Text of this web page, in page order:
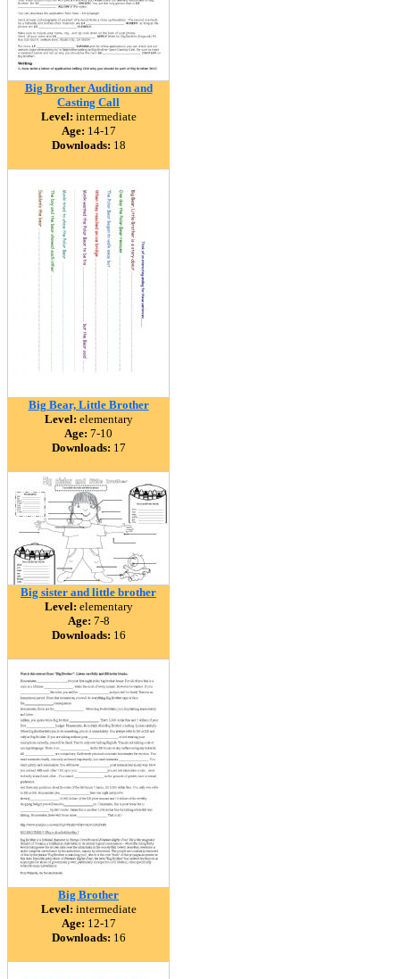
Big Brother Audition and
Casting Call
Level: intermediate
Age: 14-17
Downloads: 18
Big Bear, Little Brother
Level: elementary
Age: 7-10
Downloads: 17
Big sister and little brother
Level: elementary
Age: 7-8
Downloads: 16
Big Brother
Level: intermediate
Age: 12-17
Downloads: 16